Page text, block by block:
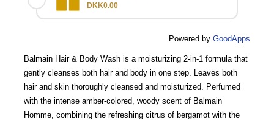
DKK0.00
Powered by GoodApps
Balmain Hair & Body Wash is a moisturizing 2-in-1 formula that
gently cleanses both hair and body in one step. Leaves both
hair and skin thoroughly cleansed and moisturized. Perfumed
with the intense amber-colored, woody scent of Balmain
Homme, combining the refreshing citrus of bergamot with the